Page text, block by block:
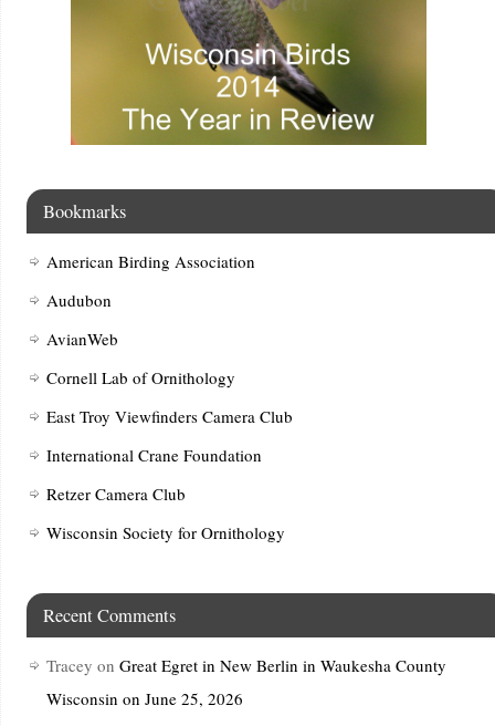
Bookmarks
American Birding Association
Audubon
AvianWeb
Cornell Lab of Ornithology
East Troy Viewfinders Camera Club
International Crane Foundation
Retzer Camera Club
Wisconsin Society for Ornithology
Recent Comments
Tracey on Great Egret in New Berlin in Waukesha County
Wisconsin on June 25, 2026